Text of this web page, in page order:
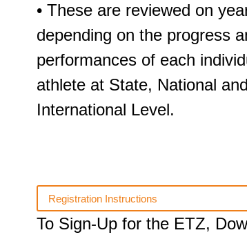
• These are reviewed on
depending on the progress
performances of each
athlete at State, National and
International Level.
Registration Instructions
To Sign-Up for the ETZ,